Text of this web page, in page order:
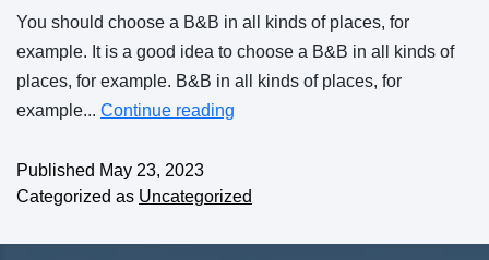
You should choose a B&B in all kinds of places, for
example. It is a good idea to choose a B&B in all kinds of
places, for example. B&B in all kinds of places, for
example... Continue reading
Published May 23, 2023
Categorized as Uncategorized